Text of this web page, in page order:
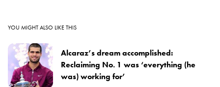
YOU MIGHT ALSO LIKE THIS
Alcaraz’s dream accomplished:
Reclaiming No. 1 was ‘everything (he
was) working for’